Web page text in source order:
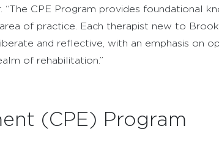
“The CPE Program provides foundational
of practice. Each therapist new to
and reflective, with an emphasis on
of rehabilitation.”
(CPE) Program